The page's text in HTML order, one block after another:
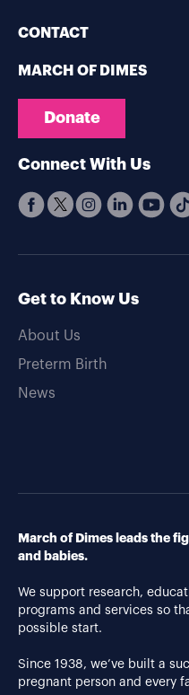
CONTACT
MARCH OF DIMES
Donate
Connect With Us
Get to Know Us
About Us
Preterm Birth
News
March of Dimes leads the
and babies.
We support research,
programs and services so
possible start.
Since 1938, we’ve built a
pregnant person and every